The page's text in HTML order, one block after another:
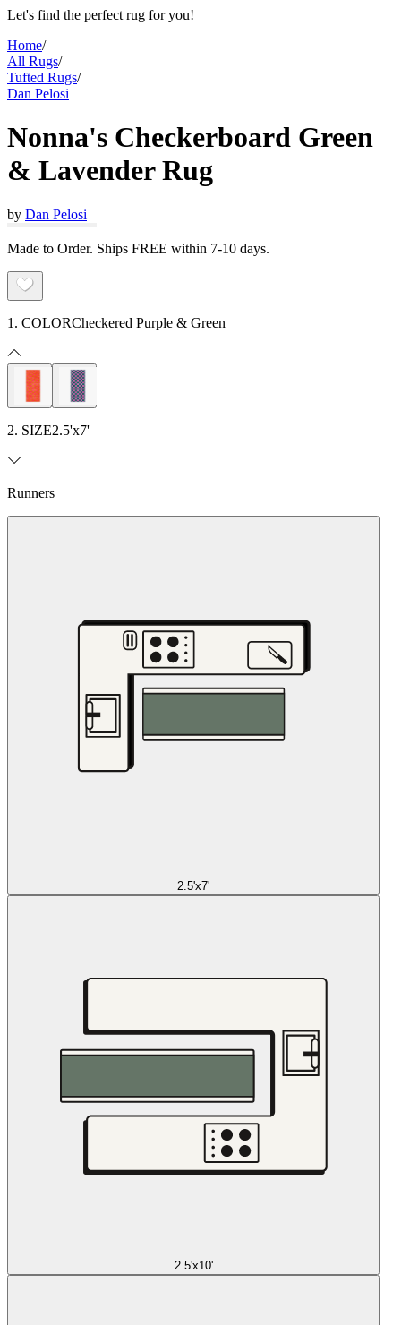
Let's find the perfect rug for you!
Home/
All Rugs/
Tufted Rugs/
Dan Pelosi
Nonna's Checkerboard Green
& Lavender Rug
by Dan Pelosi
Made to Order. Ships FREE within 7-10 days.
1. COLORCheckered Purple & Green
2. SIZE2.5'x7'
Runners
2.5'x7'
2.5'x10'